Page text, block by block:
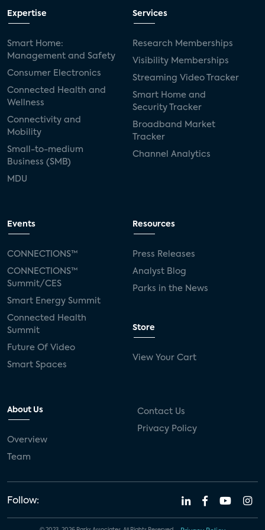
Expertise
Smart Home:
Management and Safety
Consumer Electronics
Connected Health and
Wellness
Connectivity and
Mobility
Small-to-medium
Business (SMB)
MDU
Services
Research Memberships
Visibility Memberships
Streaming Video Tracker
Smart Home and
Security Tracker
Broadband Market
Tracker
Channel Analytics
Events
CONNECTIONS™
CONNECTIONS™
Summit/CES
Smart Energy Summit
Connected Health
Summit
Future Of Video
Smart Spaces
Resources
Press Releases
Analyst Blog
Parks in the News
Store
View Your Cart
About Us
Overview
Team
Contact Us
Privacy Policy
Follow: